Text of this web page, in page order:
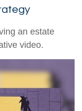
an estate
video.